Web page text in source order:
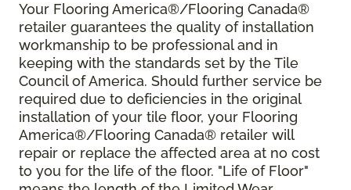
Your Flooring America®/Flooring Canada®
retailer guarantees the quality of installation
workmanship to be professional and in
keeping with the standards set by the Tile
Council of America. Should further service be
required due to deficiencies in the original
installation of your tile floor, your Flooring
America®/Flooring Canada® retailer will
repair or replace the affected area at no cost
to you for the life of the floor. "Life of Floor"